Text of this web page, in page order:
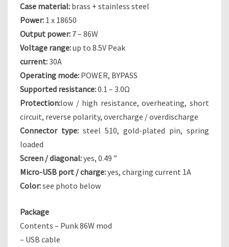
Case material: brass + stainless steel
Power: 1 x 18650
Output power: 7 – 86W
Voltage range:up to 8.5V Peak
current:30A
Operating mode: POWER, BYPASS
Supported resistance:0.1 – 3.0Ω
Protection:low / high resistance, overheating, short
circuit, reverse polarity, overcharge / overdischarge
Connector type: steel 510, gold-plated pin, spring
loaded
Screen / diagonal:yes, 0.49 ”
Micro-USB port / charge:yes, charging current 1A
Color:see photo below
Package
Contents – Punk 86W mod
– USB cable